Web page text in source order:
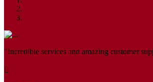
"Incredible services and amazing customer